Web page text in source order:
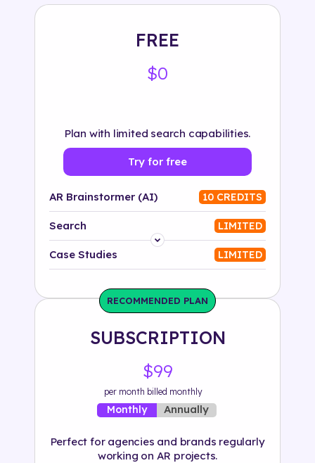
FREE
$0
Plan with limited search capabilities.
Try for free
AR Brainstormer (AI) 10 CREDITS
Search LIMITED
Platform
Solution
500+ tags
Case Studies LIMITED
RECOMMENDED PLAN
SUBSCRIPTION
$99
per month billed monthly
Monthly Annually
Perfect for agencies and brands regularly
working on AR projects.